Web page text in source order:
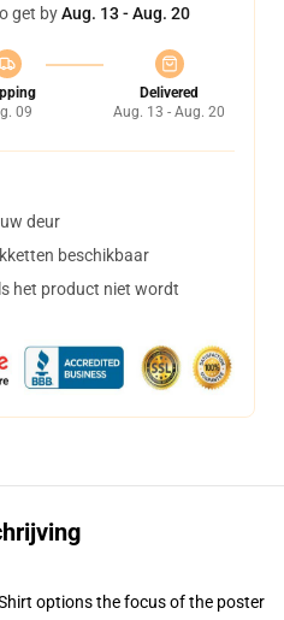
get byAug. 13 - Aug. 20
09
Delivered
Aug. 13 - Aug. 20
deur
beschikbaar
het product niet wordt
options the focus of the poster